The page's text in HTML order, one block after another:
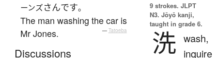
ーンズさんです。
The man washing the car is
Mr Jones.
— Tatoeba
Discussions
9 strokes. JLPT
N3. Jōyō kanji,
taught in grade 6.
洗 wash,
inquire